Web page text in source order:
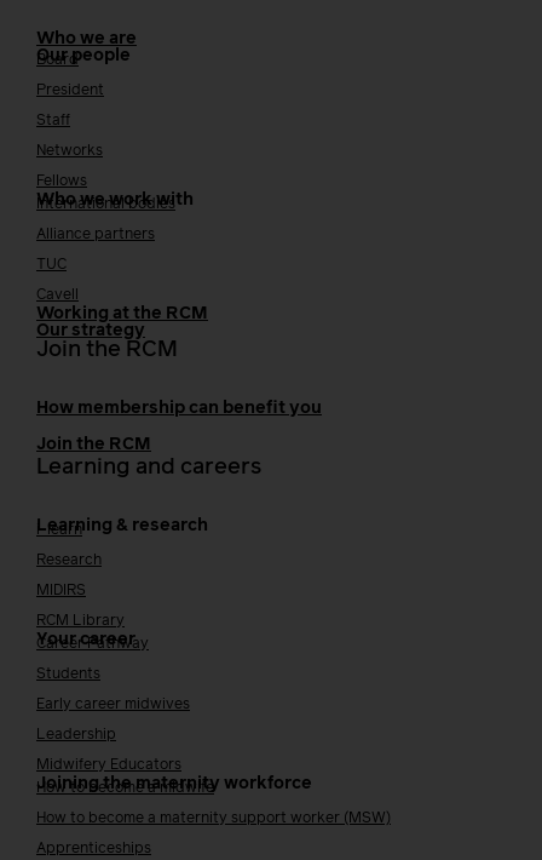
Who we are
Our people
Board
President
Staff
Networks
Fellows
Who we work with
International bodies
Alliance partners
TUC
Cavell
Working at the RCM
Our strategy
Join the RCM
How membership can benefit you
Join the RCM
Learning and careers
Learning & research
i-learn
Research
MIDIRS
RCM Library
Your career
Career Pathway
Students
Early career midwives
Leadership
Midwifery Educators
Joining the maternity workforce
How to become a midwife
How to become a maternity support worker (MSW)
Apprenticeships